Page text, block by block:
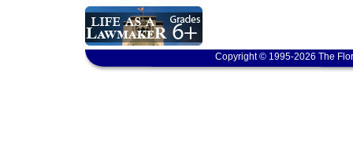
Copyright © 1995-2026 The